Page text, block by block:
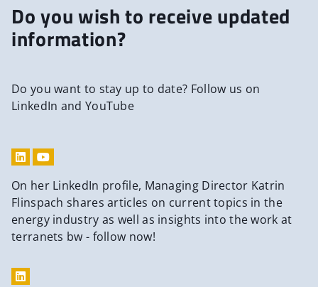
Do you wish to receive updated
information?
Do you want to stay up to date? Follow us on
LinkedIn and YouTube
On her LinkedIn profile, Managing Director Katrin
Flinspach shares articles on current topics in the
energy industry as well as insights into the work at
terranets bw - follow now!